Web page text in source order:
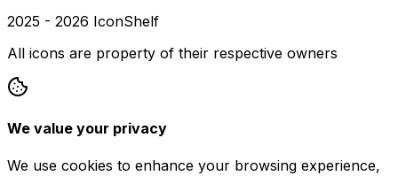
2025 - 2026 IconShelf
All icons are property of their respective owners
We value your privacy
We use cookies to enhance your browsing experience,